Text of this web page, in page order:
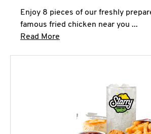
Enjoy 8 pieces of our freshly
famous fried chicken near you ...
Read More